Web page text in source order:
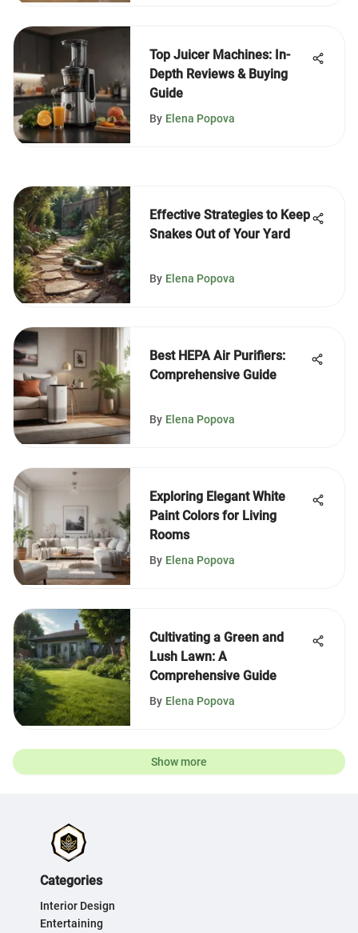
Top Juicer Machines: In-
Depth Reviews & Buying
Guide
By Elena Popova
Effective Strategies to Keep
Snakes Out of Your Yard
By Elena Popova
Best HEPA Air Purifiers:
Comprehensive Guide
By Elena Popova
Exploring Elegant White
Paint Colors for Living
Rooms
By Elena Popova
Cultivating a Green and
Lush Lawn: A
Comprehensive Guide
By Elena Popova
Show more
Categories
Interior Design
Entertaining